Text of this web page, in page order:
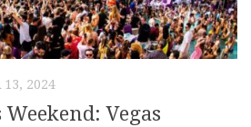
13, 2024
Vegas